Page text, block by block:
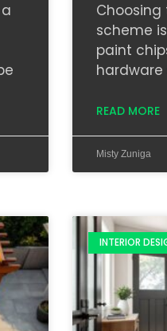
scheme
paint
hardware
READ MORE
Misty Zuniga
INTERIOR